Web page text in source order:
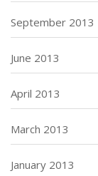
September 2013
June 2013
April 2013
March 2013
January 2013